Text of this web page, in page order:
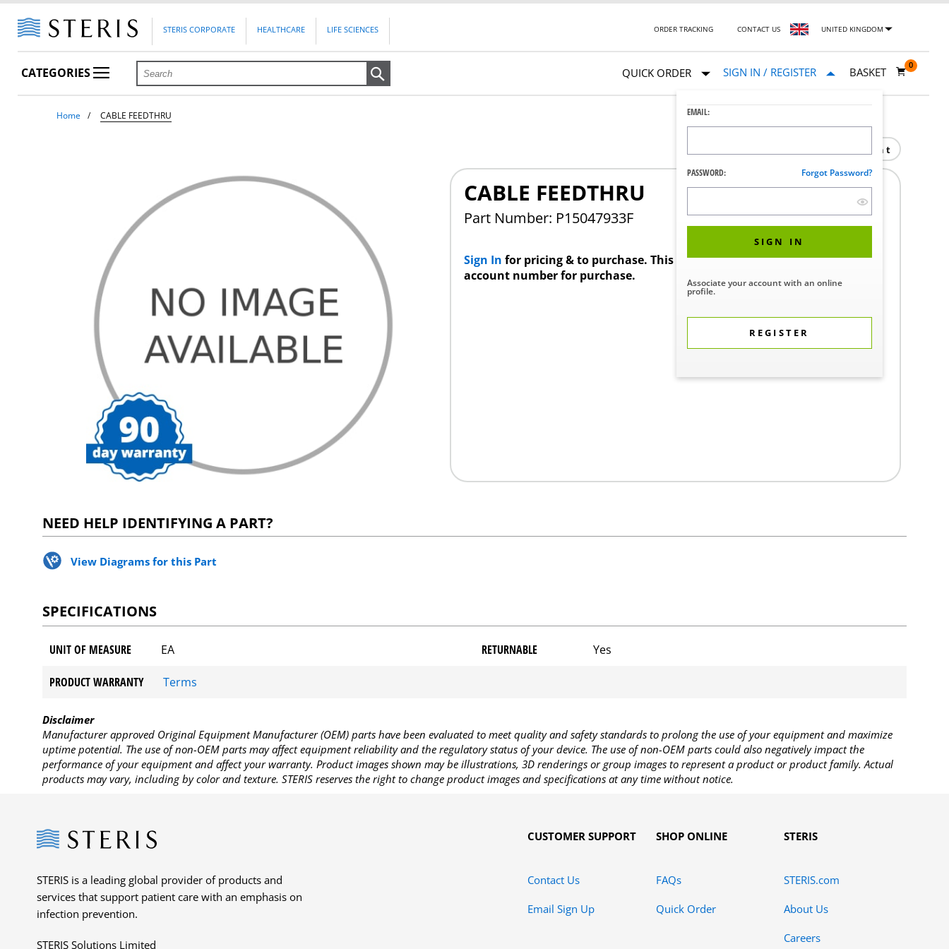
STERIS CORPORATE HEALTHCARE LIFE SCIENCES ORDER TRACKING CONTACT US UNITED KINGDOM
CATEGORIES QUICK ORDER SIGN IN / REGISTER
EMAIL:
PASSWORD: Forgot Password?
SIGN IN
Associate your account with an online
profile.
REGISTER
BASKET
0
Home CABLE FEEDTHRU
Print
CABLE FEEDTHRU
Part Number: P15047933F
Sign In for pricing & to purchase. This product requires a STERIS Customer
account number for purchase.
NEED HELP IDENTIFYING A PART?
View Diagrams for this Part
SPECIFICATIONS
UNIT OF MEASURE EA RETURNABLE Yes
PRODUCT WARRANTY Terms
Disclaimer
Manufacturer approved Original Equipment Manufacturer (OEM) parts have been evaluated to meet quality and safety standards to prolong the use of your equipment and maximize
uptime potential. The use of non-OEM parts may affect equipment reliability and the regulatory status of your device. The use of non-OEM parts could also negatively impact the
performance of your equipment and affect your warranty. Product images shown may be illustrations, 3D renderings or group images to represent a product or product family. Actual
products may vary, including by color and texture. STERIS reserves the right to change product images and specifications at any time without notice.
Steris
STERIS is a leading global provider of products and
services that support patient care with an emphasis on
infection prevention.
STERIS Solutions Limited
CUSTOMER SUPPORT
Contact Us
Email Sign Up
SHOP ONLINE
FAQs
Quick Order
STERIS
STERIS.com
About Us
Careers